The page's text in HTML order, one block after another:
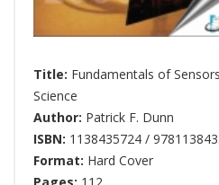
Title: Fundamentals of
Science
Author: Patrick F. Dunn
ISBN: 1138435724 /
Format: Hard Cover
Pages: 112